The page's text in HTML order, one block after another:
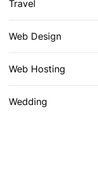
Travel
Web Design
Web Hosting
Wedding